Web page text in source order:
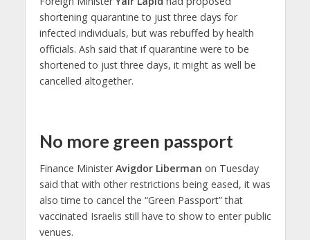
shortening quarantine to just three days for
infected individuals, but was rebuffed by health
officials. Ash said that if quarantine were to be
shortened to just three days, it might as well be
cancelled altogether.
No more green passport
Finance MinisterAvigdor Liberman on Tuesday
said that with other restrictions being eased, it was
also time to cancel the “Green Passport” that
vaccinated Israelis still have to show to enter public
venues.